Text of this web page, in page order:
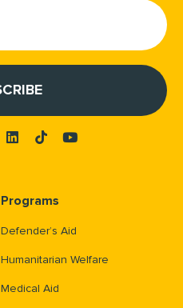
Programs
Defender’s Aid
Humanitarian Welfare
Medical Aid